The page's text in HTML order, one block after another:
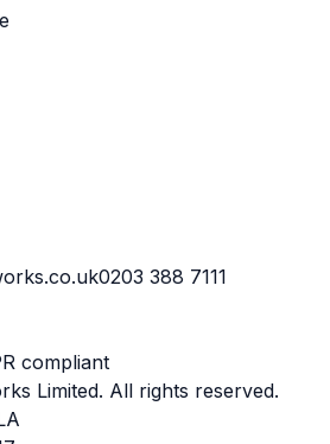
0203 388 7111
compliant
Limited. All rights reserved.